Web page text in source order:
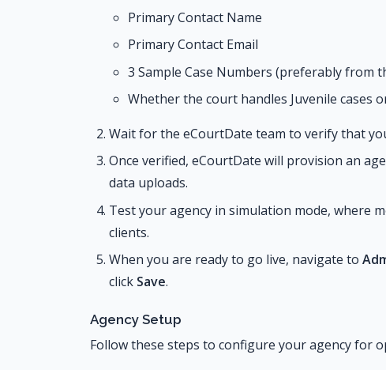
Primary Contact Name
Primary Contact Email
3 Sample Case Numbers (preferably from
Whether the court handles Juvenile cases
Wait for the eCourtDate team to verify that
Once verified, eCourtDate will provision an
data uploads.
Test your agency in simulation mode, where
clients.
When you are ready to go live, navigate to
click Save.
Agency Setup
Follow these steps to configure your agency for